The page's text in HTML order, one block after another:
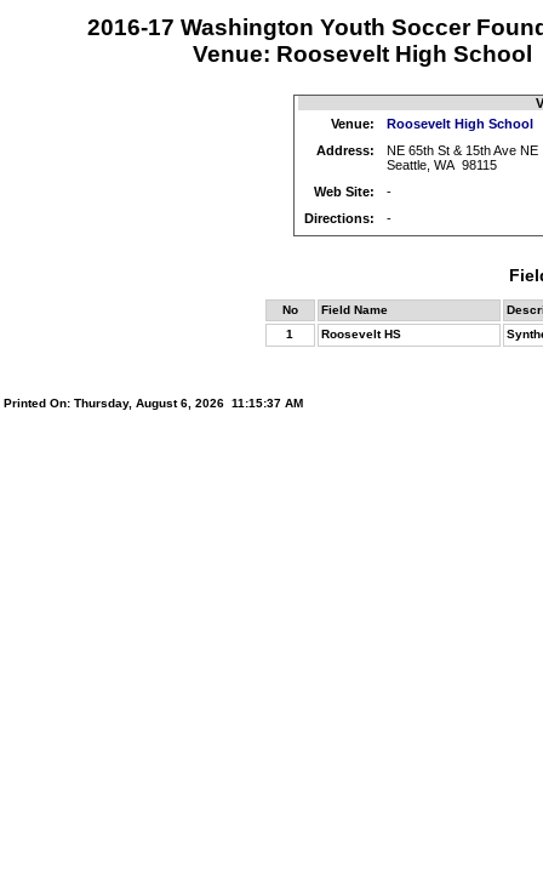
2016-17 Washington Youth Soccer
Venue: Roosevelt High School
Venue:
Roosevelt High School
Address:
NE 65th St & 15th Ave NE
Seattle, WA 98115
Web Site:
-
Directions:
-
No Field Name
1
Roosevelt HS
Printed On: Thursday, August 6, 2026 11:15:37 AM